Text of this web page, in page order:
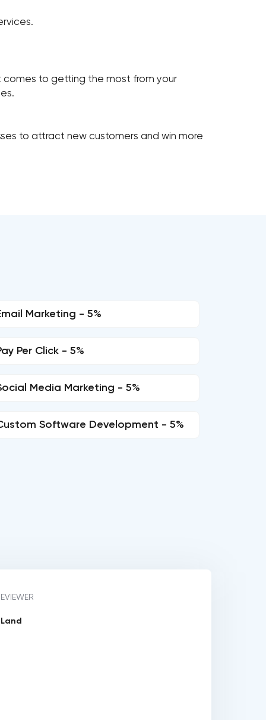
it comes to getting the most from your
to attract new customers and win more
Marketing - 5%
Per Click - 5%
Media Marketing - 5%
Software Development - 5%